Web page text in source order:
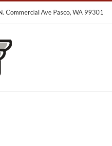
Commercial Ave Pasco, WA 99301